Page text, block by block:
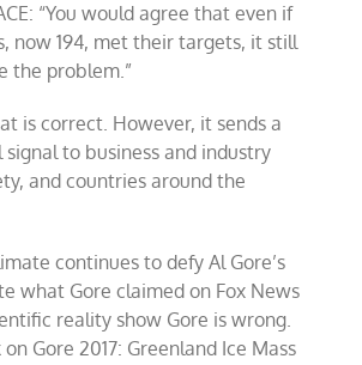
“You would agree that even if
now 194, met their targets, it still
the problem.”
is correct. However, it sends a
to business and industry
and countries around the
continues to defy Al Gore’s
what Gore claimed on Fox News
reality show Gore is wrong.
Gore 2017: Greenland Ice Mass